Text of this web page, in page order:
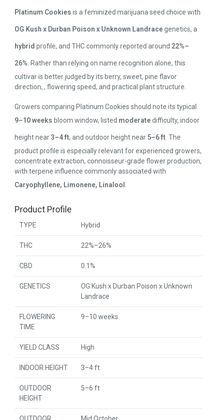
Platinum Cookies is a feminized marijuana seed choice with
OG Kush x Durban Poison x Unknown Landracegenetics, a
hybrid profile, and THC commonly reported around 22%–
26% . Rather than relying on name recognition alone, this
cultivar is better judged by its berry, sweet, pine flavor
direction, , flowering speed, and practical plant structure.
Growers comparing Platinum Cookies should note its typical
9–10 weeks bloom window, listed moderatedifficulty, indoor
height near3–4 ft, and outdoor height near 5–6 ft . The
product profile is especially relevant for experienced growers,
concentrate extraction, connoisseur-grade flower production,
with terpene influence commonly associated with
Caryophyllene, Limonene, Linalool
Product Profile
TYPE Hybrid
THC 22%–26%
CBD 0.1%
GENETICS
OG Kush x Durban Poison x Unknown
Landrace
FLOWERING
TIME
9–10 weeks
YIELD CLASS High
INDOOR HEIGHT 3–4 ft
OUTDOOR
HEIGHT
5–6 ft